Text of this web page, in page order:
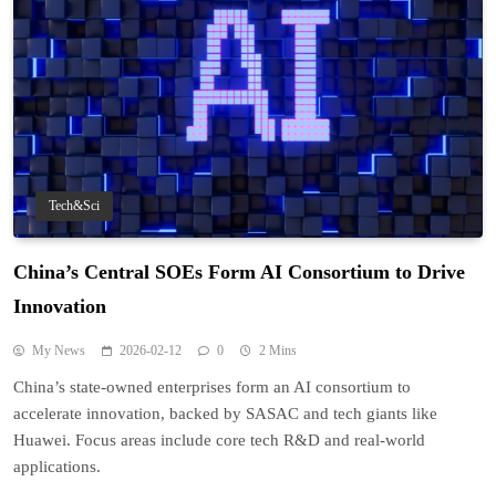
Tech&Sci
China’s Central SOEs Form AI Consortium to Drive
Innovation
My News 2026-02-12 0 2 Mins
China’s state-owned enterprises form an AI consortium to
accelerate innovation, backed by SASAC and tech giants like
Huawei. Focus areas include core tech R&D and real-world
applications.